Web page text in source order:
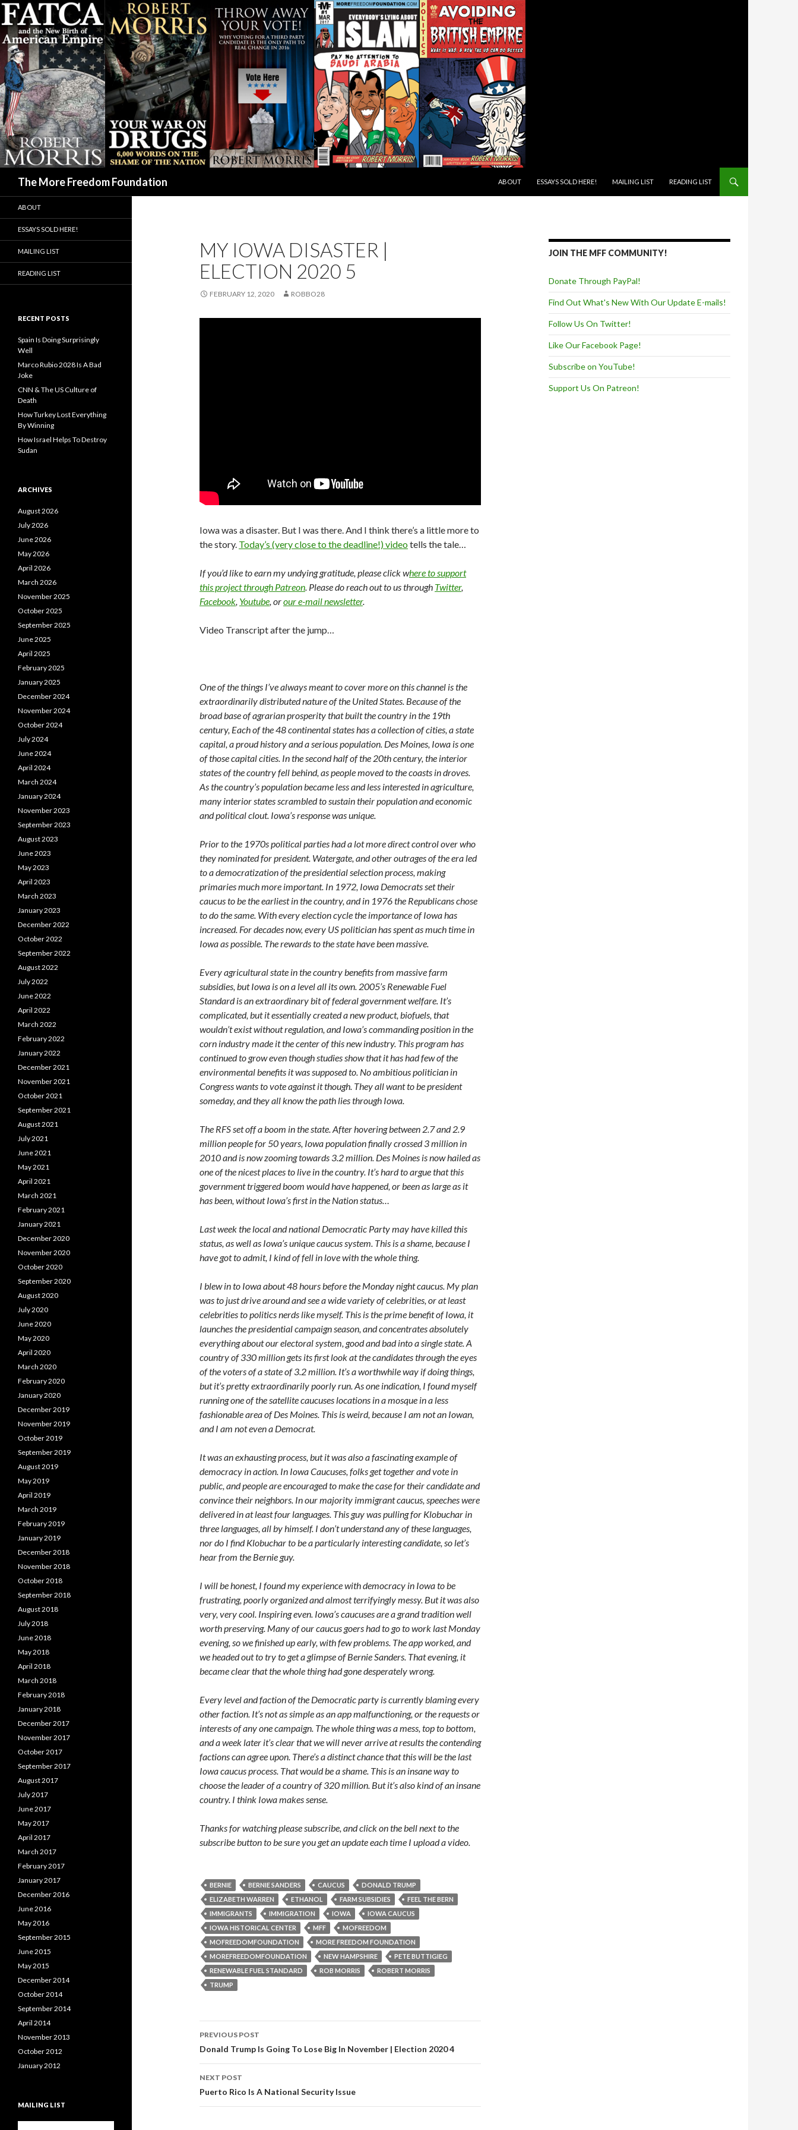
The More Freedom Foundation
ABOUT
ESSAYS SOLD HERE! MAILING LIST READING LIST
MY IOWA DISASTER |
ELECTION 2020 5
FEBRUARY 12, 2020 ROBBO28
Iowa was a disaster. But I was there. And I think there’s a little more to
the story. Today’s (very close to the deadline!) videotells the tale…
If you’d like to earn my undying gratitude, please click where to support
this project through Patreon. Please do reach out to us through Twitter,
Facebook, Youtube, orour e-mail newsletter.
Video Transcript after the jump…
One of the things I’ve always meant to cover more on this channel is the
extraordinarily distributed nature of the United States. Because of the
broad base of agrarian prosperity that built the country in the 19th
century, Each of the 48 continental states has a collection of cities, a state
capital, a proud history and a serious population. Des Moines, Iowa is one
of those capital cities. In the second half of the 20th century, the interior
states of the country fell behind, as people moved to the coasts in droves.
As the country’s population became less and less interested in agriculture,
many interior states scrambled to sustain their population and economic
and political clout. Iowa’s response was unique.
Prior to the 1970s political parties had a lot more direct control over who
they nominated for president. Watergate, and other outrages of the era led
to a democratization of the presidential selection process, making
primaries much more important. In 1972, Iowa Democrats set their
caucus to be the earliest in the country, and in 1976 the Republicans chose
to do the same. With every election cycle the importance of Iowa has
increased. For decades now, every US politician has spent as much time in
Iowa as possible. The rewards to the state have been massive.
Every agricultural state in the country benefits from massive farm
subsidies, but Iowa is on a level all its own. 2005’s Renewable Fuel
Standard is an extraordinary bit of federal government welfare. It’s
complicated, but it essentially created a new product, biofuels, that
wouldn’t exist without regulation, and Iowa’s commanding position in the
corn industry made it the center of this new industry. This program has
continued to grow even though studies show that it has had few of the
environmental benefits it was supposed to. No ambitious politician in
Congress wants to vote against it though. They all want to be president
someday, and they all know the path lies through Iowa.
The RFS set off a boom in the state. After hovering between 2.7 and 2.9
million people for 50 years, Iowa population finally crossed 3 million in
2010 and is now zooming towards 3.2 million. Des Moines is now hailed as
one of the nicest places to live in the country. It’s hard to argue that this
government triggered boom would have happened, or been as large as it
has been, without Iowa’s first in the Nation status…
Last week the local and national Democratic Party may have killed this
status, as well as Iowa’s unique caucus system. This is a shame, because I
have got to admit, I kind of fell in love with the whole thing.
I blew in to Iowa about 48 hours before the Monday night caucus. My plan
was to just drive around and see a wide variety of celebrities, or at least
celebrities to politics nerds like myself. This is the prime benefit of Iowa, it
launches the presidential campaign season, and concentrates absolutely
everything about our electoral system, good and bad into a single state. A
country of 330 million gets its first look at the candidates through the eyes
of the voters of a state of 3.2 million. It’s a worthwhile way if doing things,
but it’s pretty extraordinarily poorly run. As one indication, I found myself
running one of the satellite caucuses locations in a mosque in a less
fashionable area of Des Moines. This is weird, because I am not an Iowan,
and I am not even a Democrat.
It was an exhausting process, but it was also a fascinating example of
democracy in action. In Iowa Caucuses, folks get together and vote in
public, and people are encouraged to make the case for their candidate and
convince their neighbors. In our majority immigrant caucus, speeches were
delivered in at least four languages. This guy was pulling for Klobuchar in
three languages, all by himself. I don’t understand any of these languages,
nor do I find Klobuchar to be a particularly interesting candidate, so let’s
hear from the Bernie guy.
I will be honest, I found my experience with democracy in Iowa to be
frustrating, poorly organized and almost terrifyingly messy. But it was also
very, very cool. Inspiring even. Iowa’s caucuses are a grand tradition well
worth preserving. Many of our caucus goers had to go to work last Monday
evening, so we finished up early, with few problems. The app worked, and
we headed out to try to get a glimpse of Bernie Sanders. That evening, it
became clear that the whole thing had gone desperately wrong.
Every level and faction of the Democratic party is currently blaming every
other faction. It’s not as simple as an app malfunctioning, or the requests or
interests of any one campaign. The whole thing was a mess, top to bottom,
and a week later it’s clear that we will never arrive at results the contending
factions can agree upon. There’s a distinct chance that this will be the last
Iowa caucus process. That would be a shame. This is an insane way to
choose the leader of a country of 320 million. But it’s also kind of an insane
country. I think Iowa makes sense.
Thanks for watching please subscribe, and click on the bell next to the
subscribe button to be sure you get an update each time I upload a video.
BERNIE BERNIE SANDERS CAUCUS
DONALD TRUMP
ELIZABETH WARREN
ETHANOL FARM SUBSIDIES
FEEL THE BERN
IMMIGRANTS
IMMIGRATION IOWA
IOWA CAUCUS
IOWA HISTORICAL CENTER
MFF
MOFREEDOM
MOFREEDOMFOUNDATION
MORE FREEDOM FOUNDATION
MOREFREEDOMFOUNDATION
NEW HAMPSHIRE
PETE BUTTIGIEG
RENEWABLE FUEL STANDARD
ROB MORRIS
ROBERT MORRIS
TRUMP
Post navigation
PREVIOUS POST
Donald Trump Is Going To Lose Big In November | Election 2020 4
NEXT POST
Puerto Rico Is A National Security Issue
JOIN THE MFF COMMUNITY!
Donate Through PayPal!
Find Out What's New With Our Update E-mails!
Follow Us On Twitter!
Like Our Facebook Page!
Subscribe on YouTube!
Support Us On Patreon!
ABOUT
ESSAYS SOLD HERE!
MAILING LIST
READING LIST
RECENT POSTS
Spain Is Doing Surprisingly
Well
Marco Rubio 2028 Is A Bad
Joke
CNN & The US Culture of
Death
How Turkey Lost Everything
By Winning
How Israel Helps To Destroy
Sudan
ARCHIVES
August 2026
July 2026
June 2026
May 2026
April 2026
March 2026
November 2025
October 2025
September 2025
June 2025
April 2025
February 2025
January 2025
December 2024
November 2024
October 2024
July 2024
June 2024
April 2024
March 2024
January 2024
November 2023
September 2023
August 2023
June 2023
May 2023
April 2023
March 2023
January 2023
December 2022
October 2022
September 2022
August 2022
July 2022
June 2022
April 2022
March 2022
February 2022
January 2022
December 2021
November 2021
October 2021
September 2021
August 2021
July 2021
June 2021
May 2021
April 2021
March 2021
February 2021
January 2021
December 2020
November 2020
October 2020
September 2020
August 2020
July 2020
June 2020
May 2020
April 2020
March 2020
February 2020
January 2020
December 2019
November 2019
October 2019
September 2019
August 2019
May 2019
April 2019
March 2019
February 2019
January 2019
December 2018
November 2018
October 2018
September 2018
August 2018
July 2018
June 2018
May 2018
April 2018
March 2018
February 2018
January 2018
December 2017
November 2017
October 2017
September 2017
August 2017
July 2017
June 2017
May 2017
April 2017
March 2017
February 2017
January 2017
December 2016
June 2016
May 2016
September 2015
June 2015
May 2015
December 2014
October 2014
September 2014
April 2014
November 2013
October 2012
January 2012
MAILING LIST